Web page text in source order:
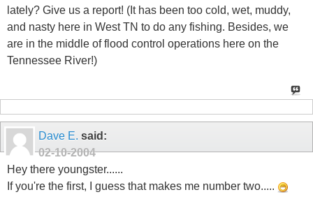
lately? Give us a report! (It has been too cold, wet, muddy,
and nasty here in West TN to do any fishing. Besides, we
are in the middle of flood control operations here on the
Tennessee River!)
Dave E. said:
02-10-2004
Hey there youngster......
If you're the first, I guess that makes me number two.....